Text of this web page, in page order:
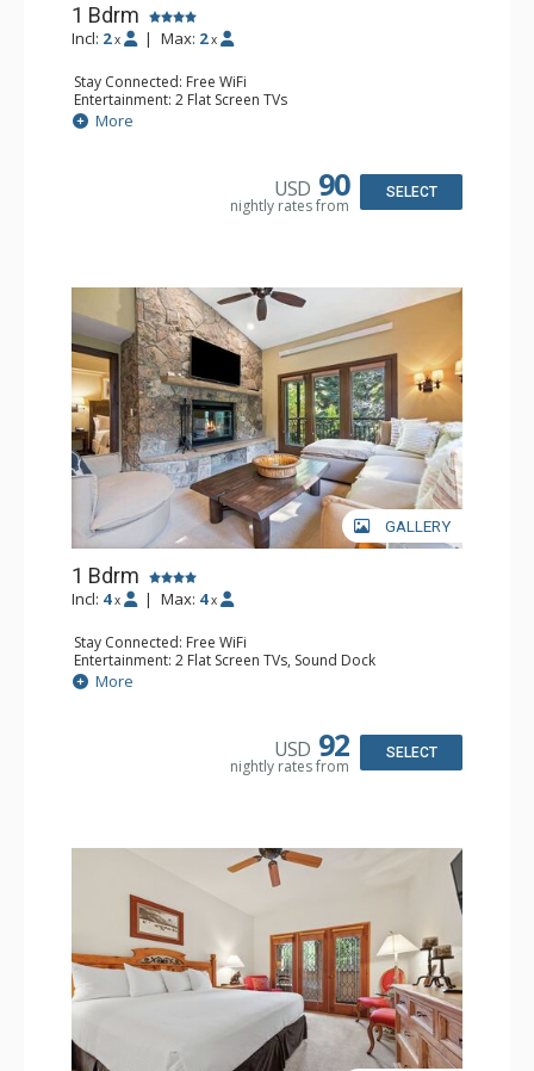
1 Bdrm
Incl: 2 x | Max: 2 x
Stay Connected: Free WiFi
Entertainment: 2 Flat Screen TVs
Extras: Alarm Clock, 2 Ceiling Fans, Patio, Washer & Dryer
Kitchen: Blender, Coffee & Tea, Coffee Maker,
Bathroom: 3/4 Bathroom, Full Bathroom, Shower
More
USD 90
nightly rates from
SELECT
GALLERY
1 Bdrm
Incl: 4 x | Max: 4 x
Stay Connected: Free WiFi
Entertainment: 2 Flat Screen TVs, Sound Dock
Extras: Alarm Clock, Balcony, 2 Ceiling Fans, Washer &
Dryer
Dishwasher, Full Kitchen, Kettle, Microwave
Bathroom: 1/2 Bathroom, Full Bathroom
Comfort: Wood Fireplace
More
USD 92
nightly rates from
SELECT